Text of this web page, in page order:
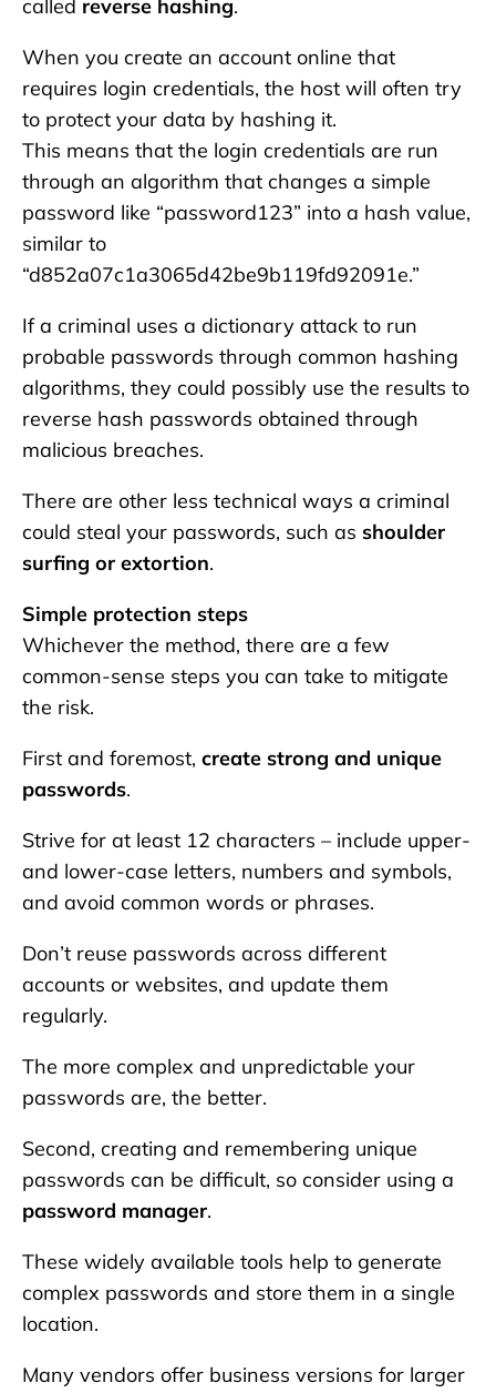
called reverse hashing.
When you create an account online that
requires login credentials, the host will often try
to protect your data by hashing it.
This means that the login credentials are run
through an algorithm that changes a simple
password like “password123” into a hash value,
similar to
“d852a07c1a3065d42be9b119fd92091e.”
If a criminal uses a dictionary attack to run
probable passwords through common hashing
algorithms, they could possibly use the results to
reverse hash passwords obtained through
malicious breaches.
There are other less technical ways a criminal
could steal your passwords, such as shoulder
surfing or extortion.
Simple protection steps
Whichever the method, there are a few
common-sense steps you can take to mitigate
the risk.
First and foremost, create strong and unique
passwords.
Strive for at least 12 characters – include upper-
and lower-case letters, numbers and symbols,
and avoid common words or phrases.
Don’t reuse passwords across different
accounts or websites, and update them
regularly.
The more complex and unpredictable your
passwords are, the better.
Second, creating and remembering unique
passwords can be difficult, so consider using a
password manager.
These widely available tools help to generate
complex passwords and store them in a single
location.
Many vendors offer business versions for larger